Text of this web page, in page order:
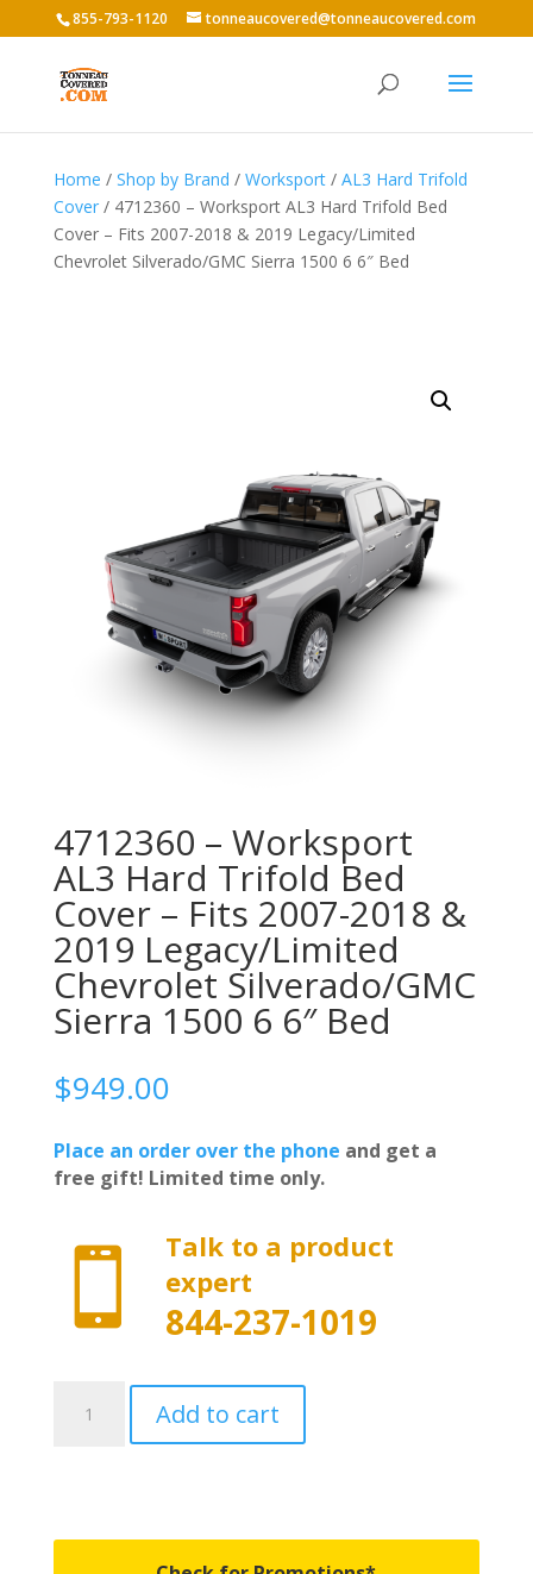
855-793-1120 tonneaucovered@tonneaucovered.com
Home / Shop by Brand / Worksport/ AL3 Hard Trifold
Cover/ 4712360 – Worksport AL3 Hard Trifold Bed
Cover – Fits 2007-2018 & 2019 Legacy/Limited
Chevrolet Silverado/GMC Sierra 1500 6 6″ Bed
4712360 – Worksport
AL3 Hard Trifold Bed
Cover – Fits 2007-2018 &
2019 Legacy/Limited
Chevrolet Silverado/GMC
Sierra 1500 6 6″ Bed
$949.00
Place an order over the phone and get a
free gift! Limited time only.

Talk to a product
expert
844-237-1019
Worksport
Add to cart